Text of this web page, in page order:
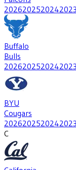
2026202520242023
Buffalo
Bulls
2026202520242023
BYU
Cougars
2026202520242023
C